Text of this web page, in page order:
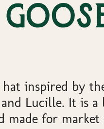
inspired by
and Lucille. It is
made for market